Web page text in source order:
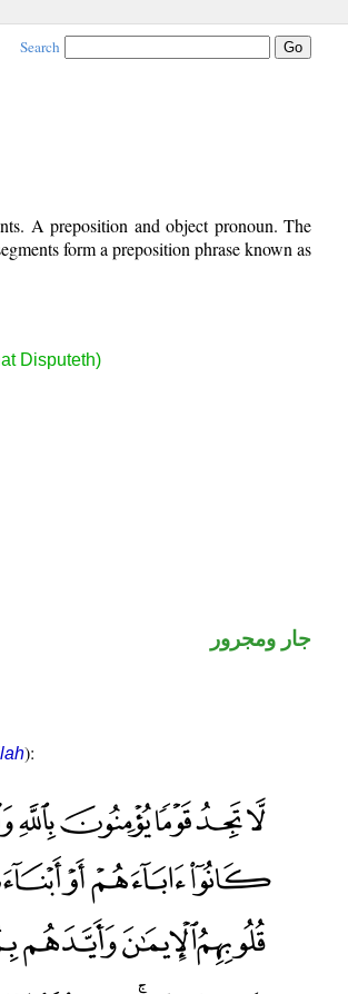
Search
A preposition and object pronoun. The
form a preposition phrase known as
Disputeth)
جار ومجرور
):